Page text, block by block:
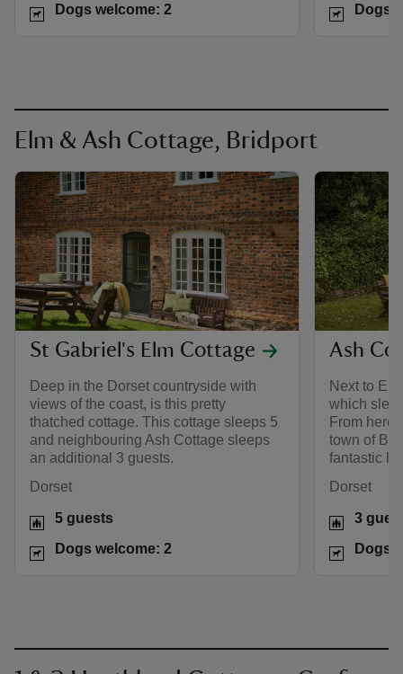
Dogs welcome: 2 Dogs
Elm & Ash Cottage, Bridport
St Gabriel's Elm Cottage
Deep in the Dorset countryside with
views of the coast, is this pretty
thatched cottage. This cottage sleeps 5
and neighbouring Ash Cottage sleeps
an additional 3 guests.
Dorset
5 guests
Dogs welcome: 2
Ash
Next to
which
From
town of
fantastic
Dorset
3
Dogs